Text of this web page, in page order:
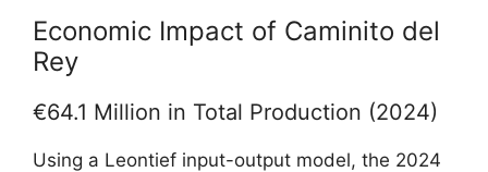
Economic Impact of Caminito del
Rey
€64.1 Million in Total Production (2024)
Using a Leontief input-output model, the 2024